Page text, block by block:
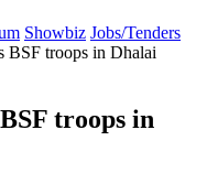
Showbiz Jobs/Tenders
BSF troops in Dhalai
troops in